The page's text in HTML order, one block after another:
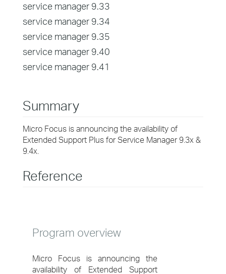
service manager 9.33
service manager 9.34
service manager 9.35
service manager 9.40
service manager 9.41
Summary
Micro Focus is announcing the availability of
Extended Support Plus for Service Manager 9.3x &
9.4x.
Reference
Program overview
Micro Focus is announcing the
availability of Extended Support